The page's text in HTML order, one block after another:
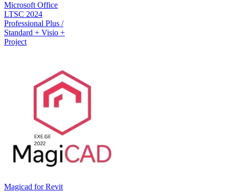
Microsoft Office
LTSC 2024
Professional Plus /
Standard + Visio +
Project
Magicad for Revit